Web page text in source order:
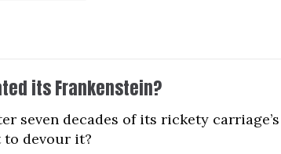
its Frankenstein?
seven decades of its rickety
to devour it?